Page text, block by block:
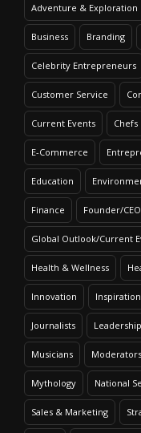
Adventure & Exploration
Business Branding
Celebrity Entrepreneurs
Customer Service
Current Events Chefs
E-Commerce
Education
Finance Founder/CEO
Global Outlook/Current
Health & Wellness
Innovation
Journalists Leadership
Musicians
Mythology National
Sales & Marketing